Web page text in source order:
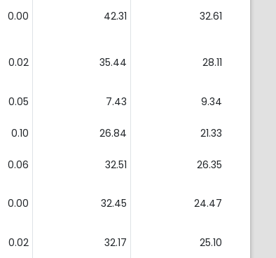
0.00 42.31 32.61
0.02 35.44 28.11
0.05 7.43 9.34
0.10 26.84 21.33
0.06 32.51 26.35
0.00 32.45 24.47
0.02 32.17 25.10